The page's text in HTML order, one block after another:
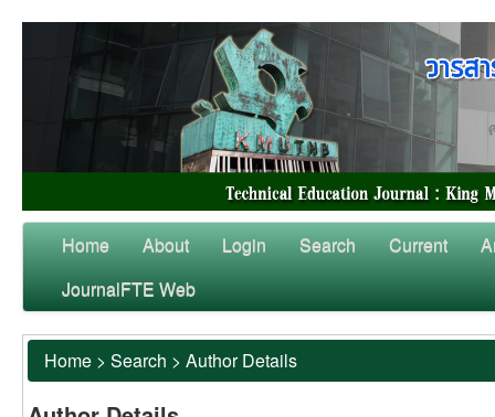
Home About Login Search Current
JournalFTE Web
Home > Search > Author Details